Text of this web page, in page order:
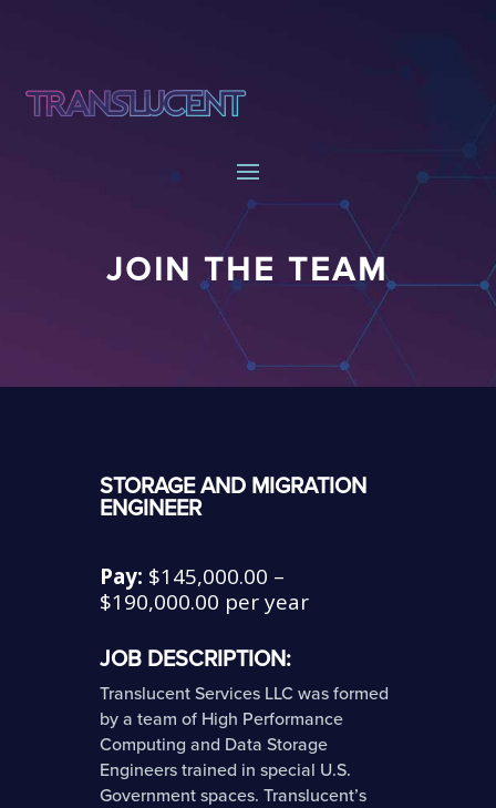
JOIN THE TEAM
STORAGE AND MIGRATION
ENGINEER
Pay: $145,000.00 –
$190,000.00 per year
JOB DESCRIPTION:
Translucent Services LLC was formed
by a team of High Performance
Computing and Data Storage
Engineers trained in special U.S.
Government spaces. Translucent’s